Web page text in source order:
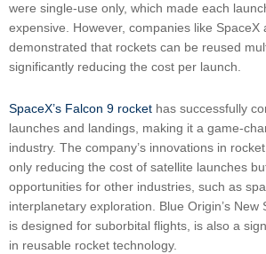
were single-use only, which made each
expensive. However, companies like SpaceX
demonstrated that rockets can be reused
significantly reducing the cost per launch.
SpaceX’s Falcon 9 rocket has successfully
launches and landings, making it a game-
industry. The company’s innovations in
only reducing the cost of satellite launches
opportunities for other industries, such as
interplanetary exploration. Blue Origin’s New
is designed for suborbital flights, is also a
in reusable rocket technology.